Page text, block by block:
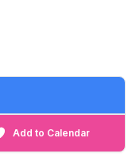
Add to Calendar